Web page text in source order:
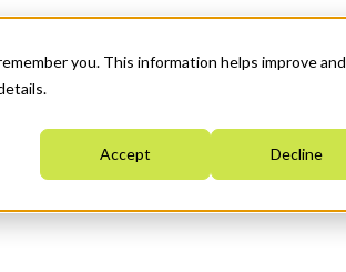
you. This information helps improve and
Accept Decline